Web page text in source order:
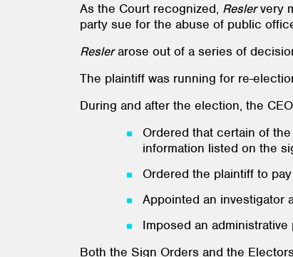
As the Court recognized, Reslervery
party sue for the abuse of public
Reslerarose out of a series of
The plaintiff was running for re-
During and after the election, the
Ordered that certain of
information listed on the
Ordered the plaintiff to
Appointed an investigator
Imposed an
Both the Sign Orders and the